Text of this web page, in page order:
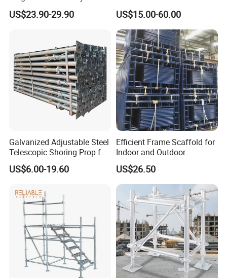
Facade Steel Scaffolding
for Building
US$23.90-29.90
Cross Braces
US$15.00-60.00
Galvanized Adjustable Steel
Telescopic Shoring Prop for
Formwork and Scaffolding
US$6.00-19.60
Efficient Frame Scaffold for
Indoor and Outdoor
Maintenance and
Decoration
US$26.50